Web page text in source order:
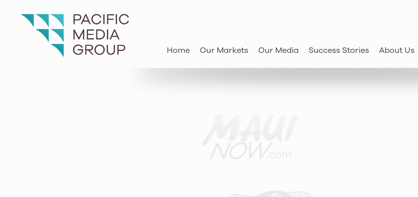
Home Our Markets Our Media Success Stories About Us
know-how of today to move Hawai‘i businesses
and communities forward for the future.